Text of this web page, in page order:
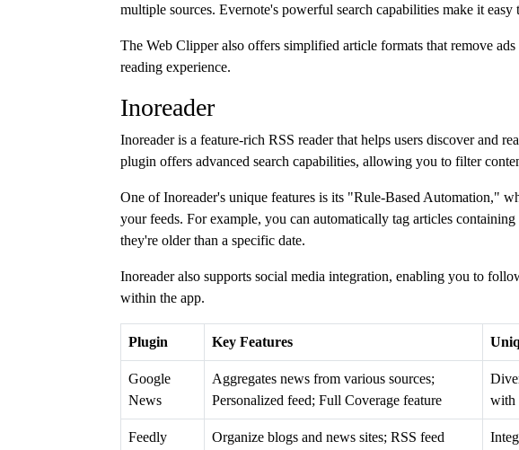
multiple sources. Evernote's powerful search capabilities make it
The Web Clipper also offers simplified article formats that remove
reading experience.
Inoreader
Inoreader is a feature-rich RSS reader that helps users discover and
plugin offers advanced search capabilities, allowing you to filter
One of Inoreader's unique features is its "Rule-Based Automation,"
your feeds. For example, you can automatically tag articles
they're older than a specific date.
Inoreader also supports social media integration, enabling you to
within the app.
Plugin Key Features
Google
News
Aggregates news from various sources;
Personalized feed; Full Coverage feature
with
Feedly
Organize blogs and news sites; RSS feed